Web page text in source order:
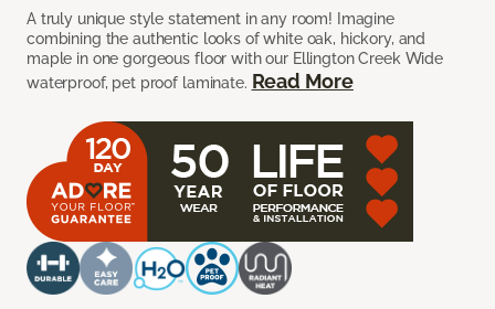
A truly unique style statement in any room! Imagine
combining the authentic looks of white oak, hickory, and
maple in one gorgeous floor with our Ellington Creek Wide
waterproof, pet proof laminate. Read More